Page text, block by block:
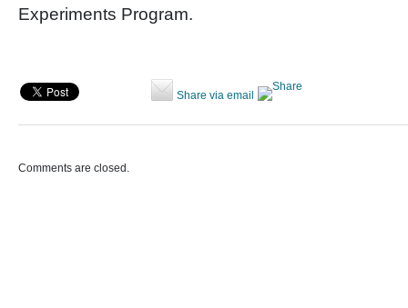
Experiments Program.
Share via email
Comments are closed.